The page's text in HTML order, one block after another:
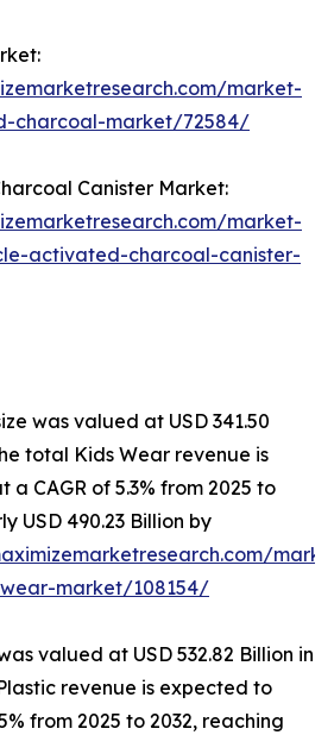
market-
charcoal-market/72584/
Canister Market:
market-
activated-charcoal-canister-
was valued at USD 341.50
total Kids Wear revenue is
CAGR of 5.3% from 2025 to
USD 490.23 Billion by
market/108154/
valued at USD 532.82 Billion in
revenue is expected to
from 2025 to 2032, reaching